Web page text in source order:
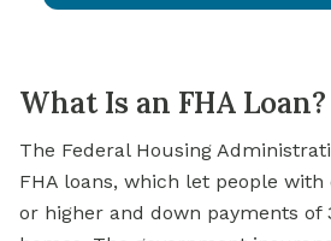
What Is an FHA Loan?
The Federal Housing
FHA loans, which let people
or higher and down payments of